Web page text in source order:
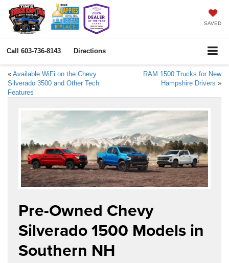
SAVED
Call 603-736-8143 Directions
« Available WiFi on the Chevy
Silverado 3500 and Other Tech
Features
RAM 1500 Trucks for New
Hampshire Drivers »
Pre-Owned Chevy
Silverado 1500 Models in
Southern NH